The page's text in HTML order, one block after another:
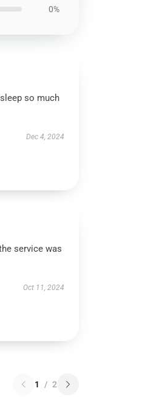
0%
so much
Dec 4, 2024
service was
Oct 11, 2024
1 / 2